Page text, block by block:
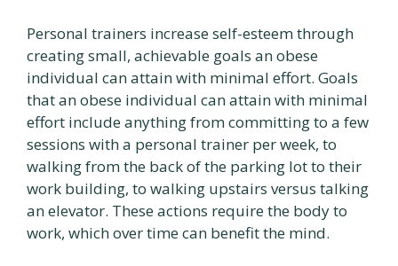
Personal trainers increase self-esteem through
creating small, achievable goals an obese
individual can attain with minimal effort. Goals
that an obese individual can attain with minimal
effort include anything from committing to a few
sessions with a personal trainer per week, to
walking from the back of the parking lot to their
work building, to walking upstairs versus talking
an elevator. These actions require the body to
work, which over time can benefit the mind.